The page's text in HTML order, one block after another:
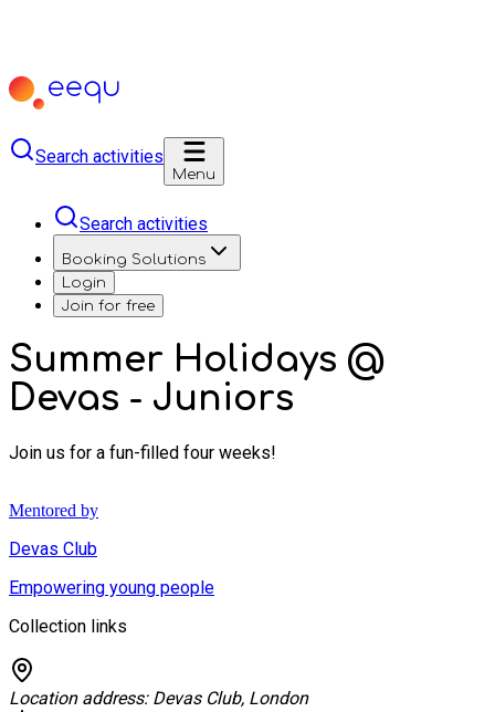
Search activities
Menu
Search activities
Booking Solutions
Login
Join for free
Summer Holidays @
Devas - Juniors
Join us for a fun-filled four weeks!
Mentored by
Devas Club
Empowering young people
Collection links
Location address: Devas Club, London